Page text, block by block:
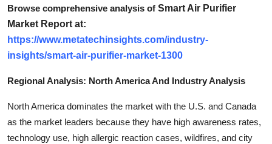
Browse comprehensive analysis of Smart Air Purifier
Market Report at:
https://www.metatechinsights.com/industry-
insights/smart-air-purifier-market-1300
Regional Analysis: North America And Industry Analysis
North America dominates the market with the U.S. and Canada
as the market leaders because they have high awareness rates,
technology use, high allergic reaction cases, wildfires, and city